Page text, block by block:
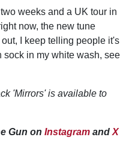
weeks and a UK tour in
now, the new tune
I keep telling people it's
sock in my white wash, see
'Mirrors' is available to
Gun on Instagram and X